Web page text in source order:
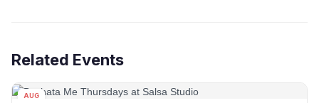
Related Events
AUG